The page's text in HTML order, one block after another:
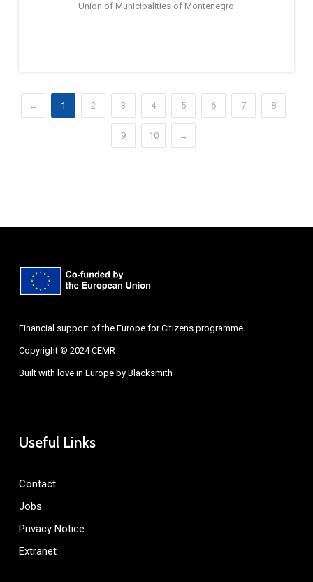
Union of Municipalities of Montenegro
← 1 2 3 4 5 6 7 8
9 10 →
Financial support of the Europe for Citizens programme
Copyright © 2024 CEMR
Built with love in Europe by Blacksmith
Useful Links
Contact
Jobs
Privacy Notice
Extranet